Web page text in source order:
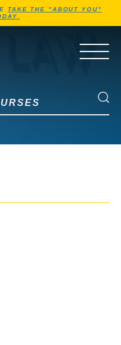
TAKE THE "ABOUT YOU"
OPEN